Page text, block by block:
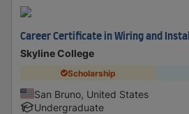
Career Certificate in Wiring and
Skyline College
Scholarship
San Bruno, United States
Undergraduate